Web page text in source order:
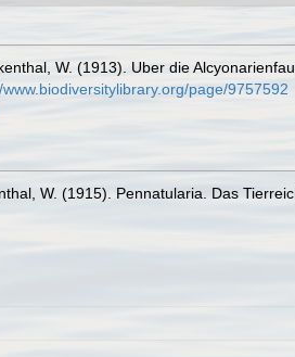
W. (1913). Uber die
www.biodiversitylibrary.org/page/9757592
W. (1915). Pennatularia. Das